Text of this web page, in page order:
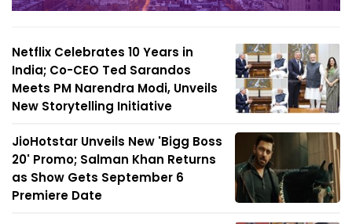
Netflix Celebrates 10 Years in
India; Co-CEO Ted Sarandos
Meets PM Narendra Modi, Unveils
New Storytelling Initiative
JioHotstar Unveils New 'Bigg Boss
20' Promo; Salman Khan Returns
as Show Gets September 6
Premiere Date